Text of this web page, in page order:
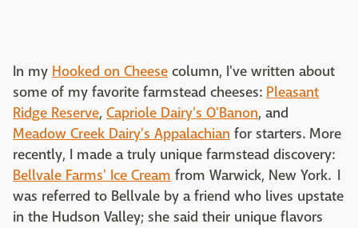
In my Hooked on Cheese column, I've written about
some of my favorite farmstead cheeses: Pleasant
Ridge Reserve, Capriole Dairy's O'Banon, and
Meadow Creek Dairy's Appalachian for starters. More
recently, I made a truly unique farmstead discovery:
Bellvale Farms' Ice Cream from Warwick, New York. I
was referred to Bellvale by a friend who lives upstate
in the Hudson Valley; she said their unique flavors